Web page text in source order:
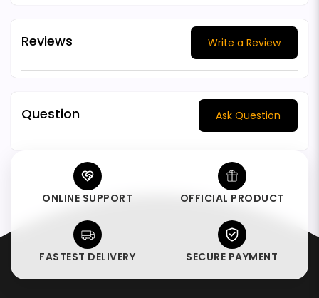
Reviews Write a Review
Question Ask Question
ONLINE SUPPORT OFFICIAL PRODUCT
FASTEST DELIVERY SECURE PAYMENT